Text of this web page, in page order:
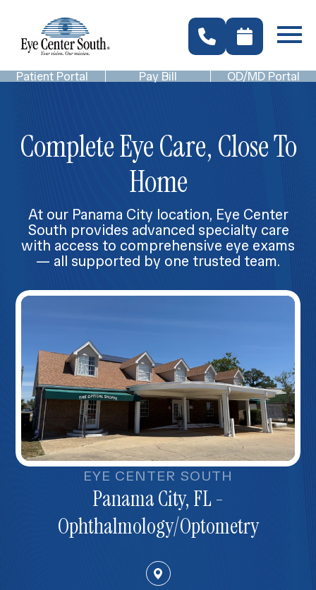
Patient Portal Pay Bill OD/MD Portal
Complete Eye Care, Close To
Home
At our Panama City location, Eye Center
South provides advanced specialty care
with access to comprehensive eye exams
— all supported by one trusted team.
EYE CENTER SOUTH
Panama City, FL -
Ophthalmology/Optometry